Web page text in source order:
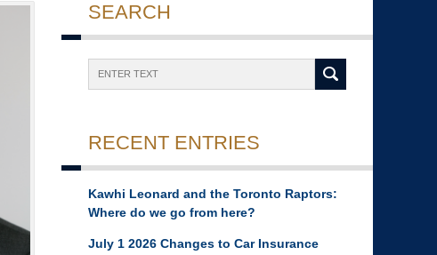
SEARCH
RECENT ENTRIES
Kawhi Leonard and the Toronto Raptors:
Where do we go from here?
July 1 2026 Changes to Car Insurance